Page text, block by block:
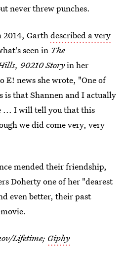
never threw punches.
2014, Garthdescribed a very
seen in The
90210 Storyin her
E! news she wrote, "One of
is that Shannen and I actually
... I will tell you that this
we did come very, very
mended their friendship,
Doherty one of her "dearest
even better, their past
Lifetime; Giphy